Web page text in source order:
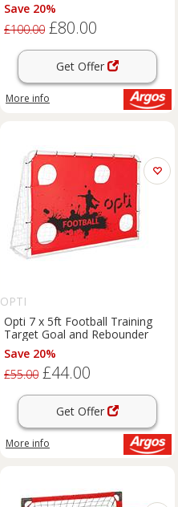
Save 20%
£100.00 £80.00
Get Offer
More info
OPTI
Opti 7 x 5ft Football Training
Target Goal and Rebounder
Save 20%
£55.00 £44.00
Get Offer
More info